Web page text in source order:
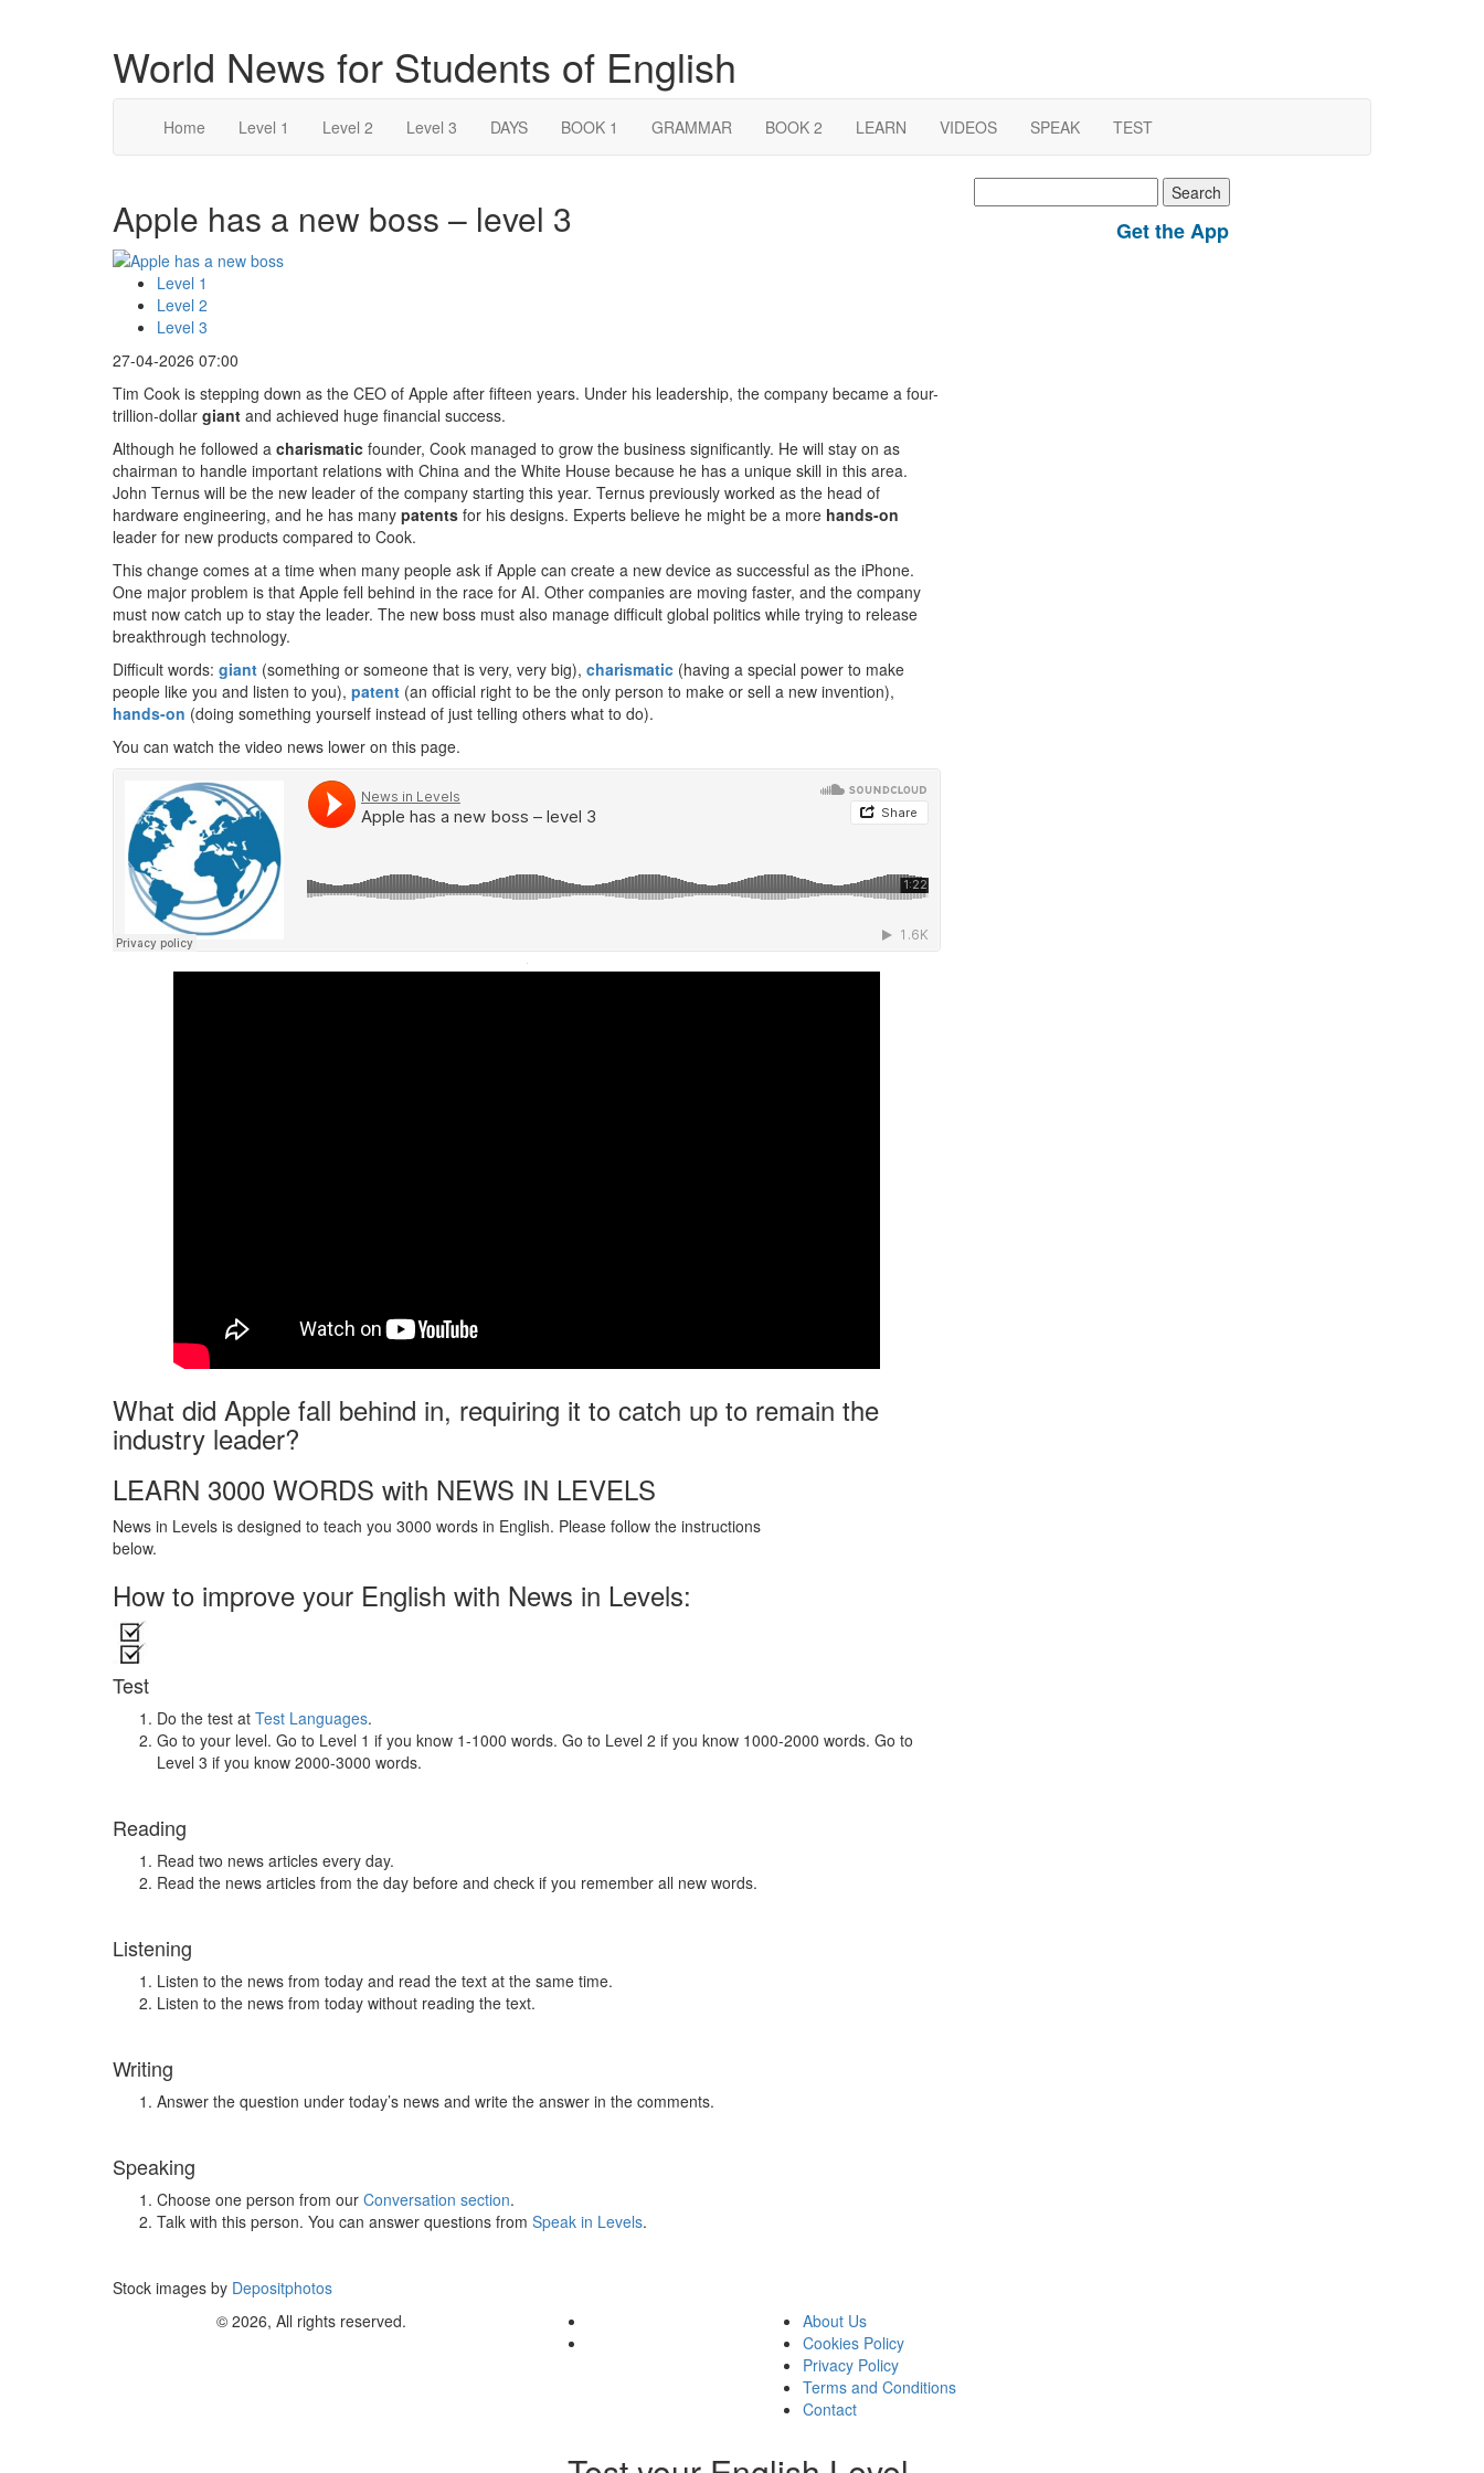
World News for Students of English
Home Level 1 Level 2 Level 3 DAYS BOOK 1 GRAMMAR BOOK 2 LEARN VIDEOS SPEAK TEST
Apple has a new boss – level 3
Level 1
Level 2
Level 3
27-04-2026 07:00
Tim Cook is stepping down as the CEO of Apple after fifteen years. Under his leadership, the company became a four-
trillion-dollar giant and achieved huge financial success.
Although he followed a charismatic founder, Cook managed to grow the business significantly. He will stay on as
chairman to handle important relations with China and the White House because he has a unique skill in this area.
John Ternus will be the new leader of the company starting this year. Ternus previously worked as the head of
hardware engineering, and he has many patents for his designs. Experts believe he might be a more hands-on
leader for new products compared to Cook.
This change comes at a time when many people ask if Apple can create a new device as successful as the iPhone.
One major problem is that Apple fell behind in the race for AI. Other companies are moving faster, and the company
must now catch up to stay the leader. The new boss must also manage difficult global politics while trying to release
breakthrough technology.
Difficult words: giant (something or someone that is very, very big), charismatic (having a special power to make
people like you and listen to you), patent (an official right to be the only person to make or sell a new invention),
hands-on (doing something yourself instead of just telling others what to do).
You can watch the video news lower on this page.
·
What did Apple fall behind in, requiring it to catch up to remain the
industry leader?
LEARN 3000 WORDS with NEWS IN LEVELS
News in Levels is designed to teach you 3000 words in English. Please follow the instructions
below.
How to improve your English with News in Levels:
Test
Do the test at Test Languages.
Go to your level. Go to Level 1 if you know 1-1000 words. Go to Level 2 if you know 1000-2000 words. Go to
Level 3 if you know 2000-3000 words.
Reading
Read two news articles every day.
Read the news articles from the day before and check if you remember all new words.
Listening
Listen to the news from today and read the text at the same time.
Listen to the news from today without reading the text.
Writing
Answer the question under today’s news and write the answer in the comments.
Speaking
Choose one person from our Conversation section.
Talk with this person. You can answer questions from Speak in Levels.
Stock images by Depositphotos
for:
Get the App
© 2026, All rights reserved.
About Us
Cookies Policy
Privacy Policy
Terms and Conditions
Contact